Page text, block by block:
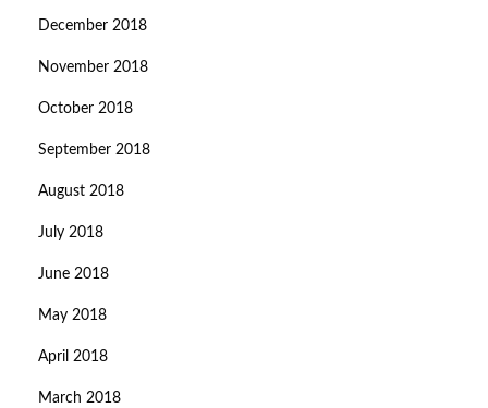
December 2018
November 2018
October 2018
September 2018
August 2018
July 2018
June 2018
May 2018
April 2018
March 2018